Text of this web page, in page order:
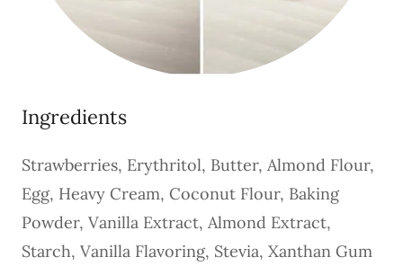
Ingredients
Strawberries, Erythritol, Butter, Almond Flour,
Egg, Heavy Cream, Coconut Flour, Baking
Powder, Vanilla Extract, Almond Extract,
Starch, Vanilla Flavoring, Stevia, Xanthan Gum